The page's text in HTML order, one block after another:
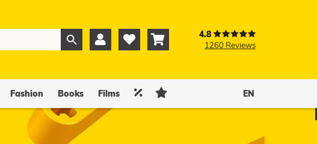
   4.8
1260 Reviews
Fashion Books Films   EN